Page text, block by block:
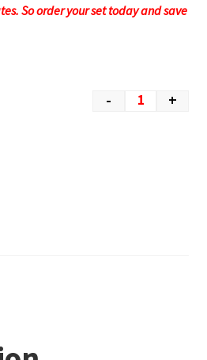
So order your set today and save
- +